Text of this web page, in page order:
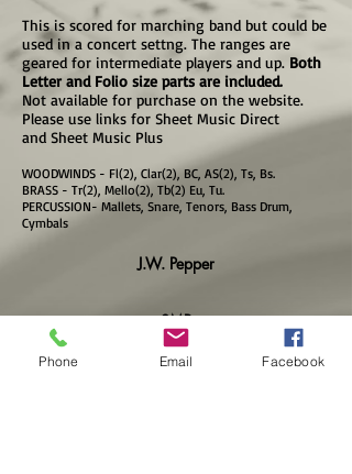
This is scored for marching band but could be
used in a concert settng. The ranges are
geared for intermediate players and up. Both
Letter and Folio size parts are included.
Not available for purchase on the website.
Please use links for Sheet Music Direct
and Sheet Music Plus
WOODWINDS - Fl(2), Clar(2), BC, AS(2), Ts, Bs.
BRASS - Tr(2), Mello(2), Tb(2) Eu, Tu.
PERCUSSION- Mallets, Snare, Tenors, Bass Drum,
Cymbals
J.W. Pepper
SMP
Phone Email Facebook